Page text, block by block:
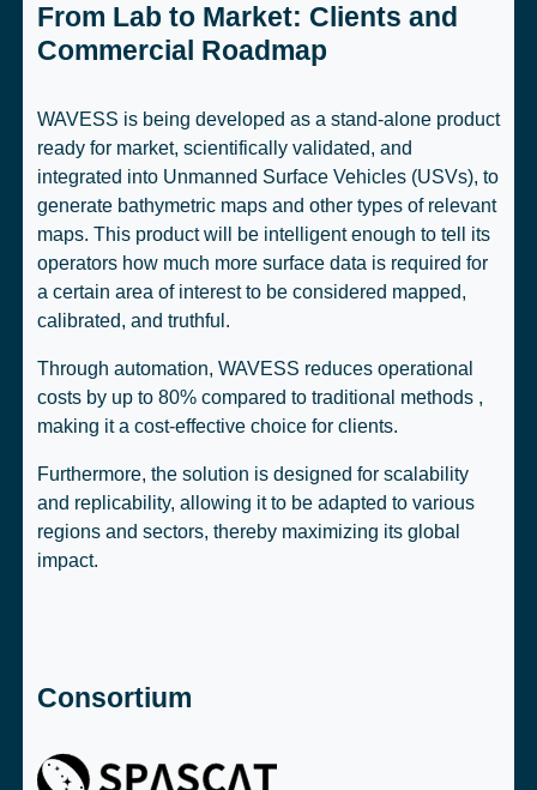
From Lab to Market: Clients and
Commercial Roadmap
WAVESS is being developed as a stand-alone product
ready for market, scientifically validated, and
integrated into Unmanned Surface Vehicles (USVs), to
generate bathymetric maps and other types of relevant
maps. This product will be intelligent enough to tell its
operators how much more surface data is required for
a certain area of interest to be considered mapped,
calibrated, and truthful.
Through automation, WAVESS reduces operational
costs by up to 80% compared to traditional methods ,
making it a cost-effective choice for clients.
Furthermore, the solution is designed for scalability
and replicability, allowing it to be adapted to various
regions and sectors, thereby maximizing its global
impact.
Consortium